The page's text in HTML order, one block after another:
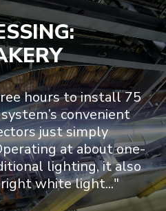
hours to install 75
convenient
just simply
at about one-
lighting, it also
white light..."